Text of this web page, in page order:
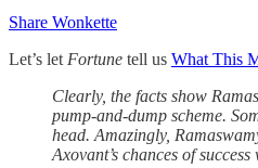
Share Wonkette
Let’s let Fortune tell us What This
Clearly, the facts show
pump-and-dump scheme.
head. Amazingly,
Axovant’s chances of